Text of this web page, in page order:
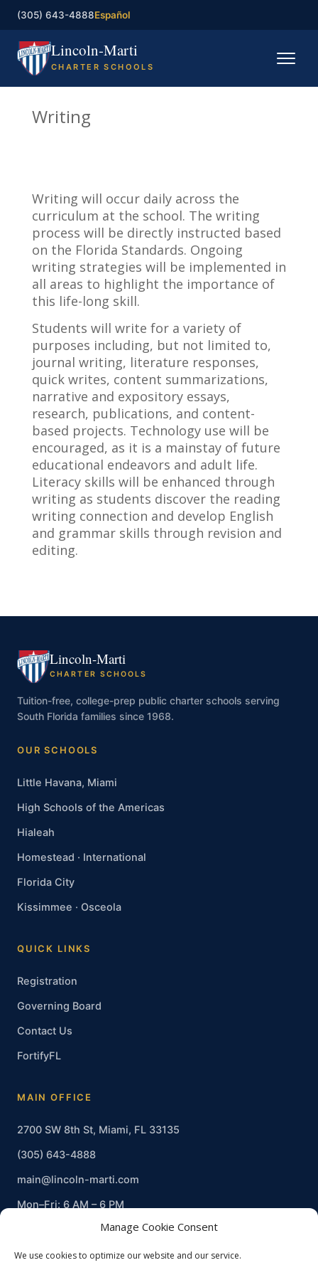
Manage Cookie Consent
We use cookies to optimize our website and our service.
(305) 643-4888Español
Lincoln-Marti
CHARTER SCHOOLS
Governing Board
Contact
Enroll now
Writing
Writing will occur daily across the
curriculum at the school. The writing
process will be directly instructed based
on the Florida Standards. Ongoing
writing strategies will be implemented in
all areas to highlight the importance of
this life-long skill.
Students will write for a variety of
purposes including, but not limited to,
journal writing, literature responses,
quick writes, content summarizations,
narrative and expository essays,
research, publications, and content-
based projects. Technology use will be
encouraged, as it is a mainstay of future
educational endeavors and adult life.
Literacy skills will be enhanced through
writing as students discover the reading
writing connection and develop English
and grammar skills through revision and
editing.
Lincoln-Marti
CHARTER SCHOOLS
Tuition-free, college-prep public charter schools serving
South Florida families since 1968.
OUR SCHOOLS
Little Havana, Miami
High Schools of the Americas
Hialeah
Homestead · International
Florida City
Kissimmee · Osceola
QUICK LINKS
Registration
Governing Board
Contact Us
FortifyFL
MAIN OFFICE
2700 SW 8th St, Miami, FL 33135
(305) 643-4888
main@lincoln-marti.com
Mon–Fri: 6 AM – 6 PM